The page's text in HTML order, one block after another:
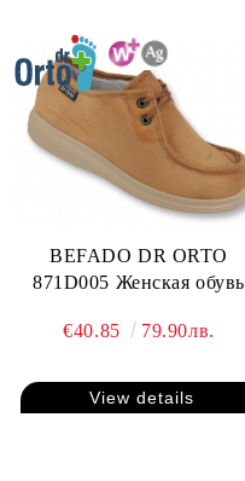
BEFADO DR ORTO
871D005 Женская обувь
€40.85 79.90лв.
View details